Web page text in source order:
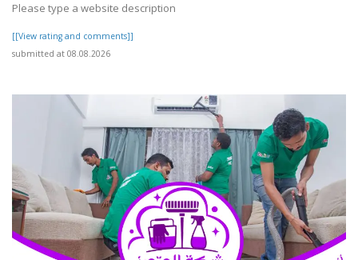
Please type a website description
[[View rating and comments]]
submitted at 08.08.2026